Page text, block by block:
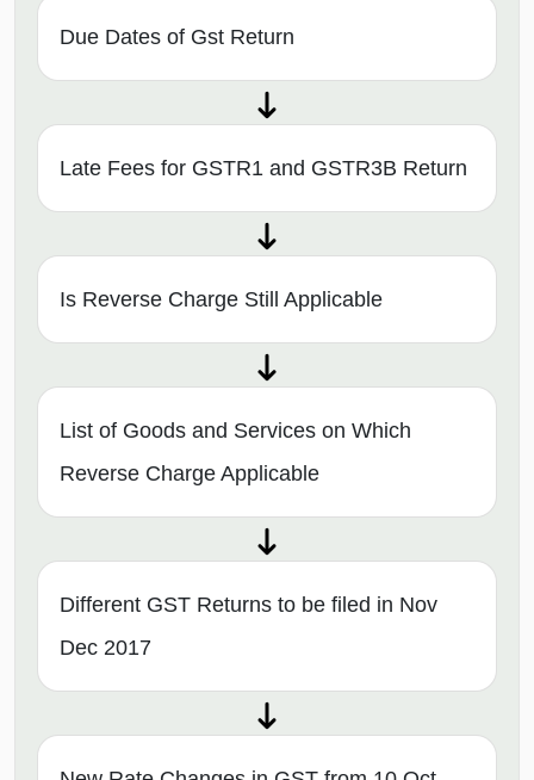
Due Dates of Gst Return
Late Fees for GSTR1 and GSTR3B Return
Is Reverse Charge Still Applicable
List of Goods and Services on Which
Reverse Charge Applicable
Different GST Returns to be filed in Nov
Dec 2017